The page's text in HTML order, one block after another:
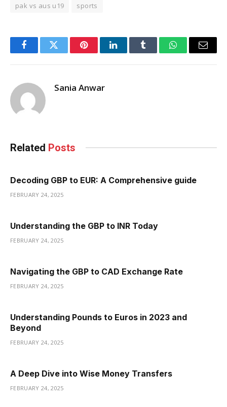
pak vs aus u19 sports
FacebookTwitter PinterestLinkedInTumblr WhatsAppEmail
Sania Anwar
Related Posts
Decoding GBP to EUR: A Comprehensive guide
FEBRUARY 24, 2025
Understanding the GBP to INR Today
FEBRUARY 24, 2025
Navigating the GBP to CAD Exchange Rate
FEBRUARY 24, 2025
Understanding Pounds to Euros in 2023 and
Beyond
FEBRUARY 24, 2025
A Deep Dive into Wise Money Transfers
FEBRUARY 24, 2025